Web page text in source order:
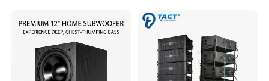
Company Profile
Company Information